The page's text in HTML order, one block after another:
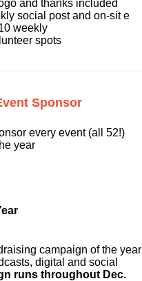
and thanks included
social post and on-sit e
weekly
spots
Sponsor
every event (all 52!)
year
campaign of the year
digital and social
runs throughout Dec.